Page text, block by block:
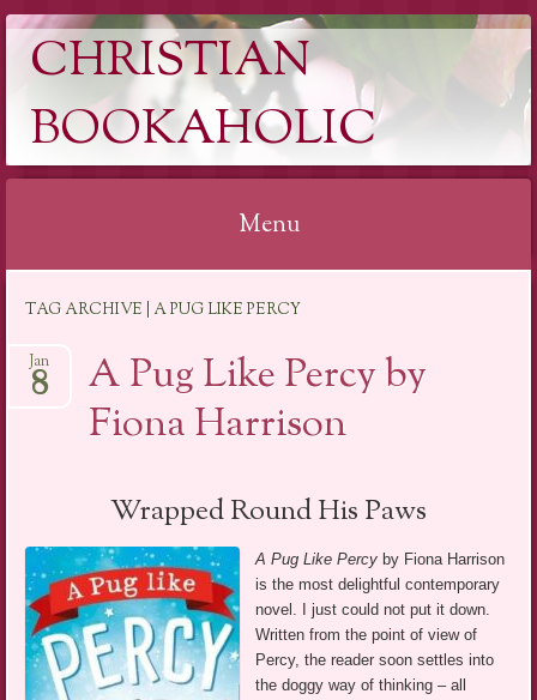
CHRISTIAN
BOOKAHOLIC
Menu
content
TAG ARCHIVE | A PUG LIKE PERCY
A Pug Like Percy by
Fiona Harrison
Jan
8
Wrapped Round His Paws
A Pug Like Percy by Fiona Harrison
is the most delightful contemporary
novel. I just could not put it down.
Written from the point of view of
Percy, the reader soon settles into
the doggy way of thinking – all